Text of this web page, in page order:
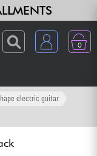
0
electric guitar